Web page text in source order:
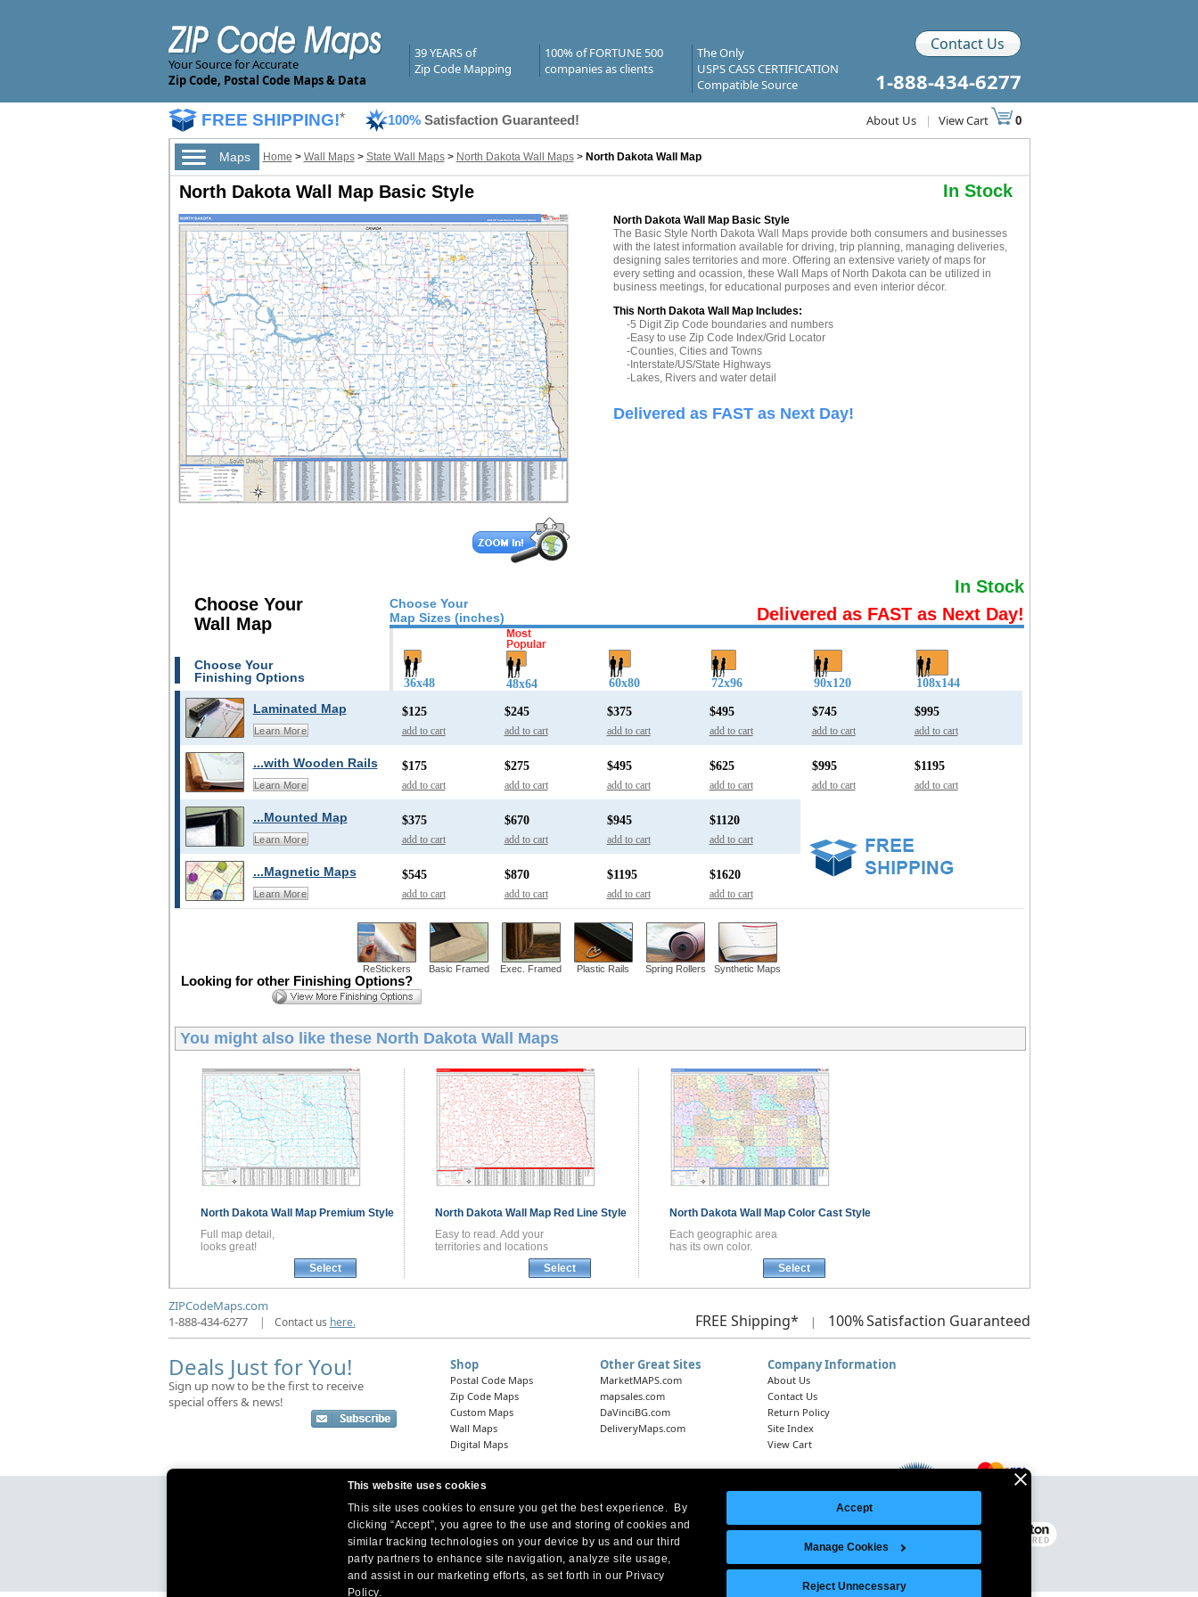
This website uses cookies
This site uses cookies to ensure you get the best experience. By
clicking “Accept”, you agree to the use and storing of cookies and
similar tracking technologies on your device by us and our third
party partners to enhance site navigation, analyze site usage,
and assist in our marketing efforts, as set forth in our Privacy
Policy.
Accept
Manage Cookies
Reject Unnecessary
Your Source for Accurate
Zip Code, Postal Code Maps & Data
39 YEARS of
Zip Code Mapping
100% of FORTUNE 500
companies as clients
The Only
USPS CASS CERTIFICATION
Compatible Source
Contact Us
1-888-434-6277
FREE SHIPPING!* 100% Satisfaction Guaranteed! About Us | View Cart 0
Maps Home > Wall Maps> State Wall Maps> North Dakota Wall Maps> North Dakota Wall Map
North Dakota Wall Map Basic Style In Stock
North Dakota Wall Map Basic Style
The Basic Style North Dakota Wall Maps provide both consumers and businesses
with the latest information available for driving, trip planning, managing deliveries,
designing sales territories and more. Offering an extensive variety of maps for
every setting and ocassion, these Wall Maps of North Dakota can be utilized in
business meetings, for educational purposes and even interior décor.
This North Dakota Wall Map Includes:
-5 Digit Zip Code boundaries and numbers
-Easy to use Zip Code Index/Grid Locator
-Counties, Cities and Towns
-Interstate/US/State Highways
-Lakes, Rivers and water detail
Delivered as FAST as Next Day!
Choose Your
Map Sizes (inches)
In Stock
Delivered as FAST as Next Day!
Choose Your
Wall Map
Choose Your
Finishing Options
36x48 48x64 60x80 72x96 90x120 108x144
Laminated Map
Learn More
$125
add to cart
$245
add to cart
$375
add to cart
$495
add to cart
$745
add to cart
$995
add to cart
...with Wooden Rails
Learn More
$175
add to cart
$275
add to cart
$495
add to cart
$625
add to cart
$995
add to cart
$1195
add to cart
...Mounted Map
Learn More
$375
add to cart
$670
add to cart
$945
add to cart
$1120
add to cart
...Magnetic Maps
Learn More
$545
add to cart
$870
add to cart
$1195
add to cart
$1620
add to cart
ReStickers Basic Framed Exec. Framed Plastic Rails Spring Rollers Synthetic Maps
Looking for other Finishing Options?
You might also like these North Dakota Wall Maps
North Dakota Wall Map Premium Style
Full map detail,
looks great!
Select
North Dakota Wall Map Red Line Style
Easy to read. Add your
territories and locations
Select
North Dakota Wall Map Color Cast Style
Each geographic area
has its own color.
Select
ZIPCodeMaps.com
1-888-434-6277
| Contact us here. FREE Shipping* | 100%Satisfaction Guaranteed
Deals Just for You!
Sign up now to be the first to receive
special offers & news!
Shop
Postal Code Maps
Zip Code Maps
Custom Maps
Wall Maps
Digital Maps
Other Great Sites
MarketMAPS.com
mapsales.com
DaVinciBG.com
DeliveryMaps.com
Company Information
About Us
Contact Us
Return Policy
Site Index
View Cart
Headquarters: 10 First Street Wellsboro, PA 16901
West Coast Office:18005 Skypark Circle, Suite 54 J, Irvine, CA 92614
Legal Notice | Site Index
© 2026 Intelligent Direct, Inc.